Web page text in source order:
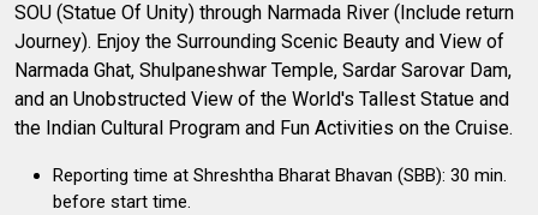
SOU (Statue Of Unity) through Narmada River (Include return
Journey). Enjoy the Surrounding Scenic Beauty and View of
Narmada Ghat, Shulpaneshwar Temple, Sardar Sarovar Dam,
and an Unobstructed View of the World's Tallest Statue and
the Indian Cultural Program and Fun Activities on the Cruise.
Reporting time at Shreshtha Bharat Bhavan (SBB): 30 min.
before start time.